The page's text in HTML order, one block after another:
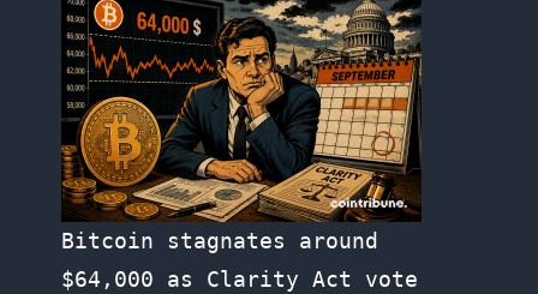
Bitcoin stagnates around
$64,000 as Clarity Act vote